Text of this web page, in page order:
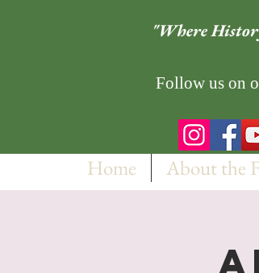
"Where
Follow us on
Home About the